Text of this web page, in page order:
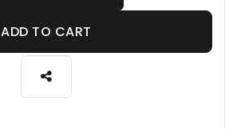
ADD TO CART